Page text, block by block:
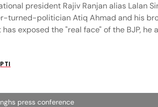
president Rajiv Ranjan alias Lalan
turned-politician Atiq Ahmad and his
exposed the "real face" of the BJP, he
PTI
press conference